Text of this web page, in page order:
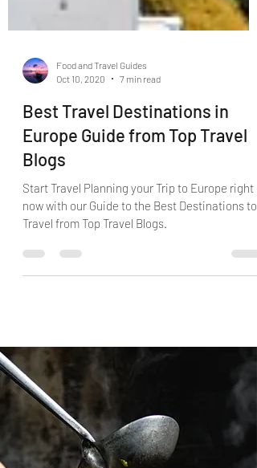
Oct 10, 2020
7 min read
Best Travel Destinations in
Europe Guide from Top Travel
Blogs
Start Travel Planning your Trip to Europe right
now with our Guide to the Best Destinations to
Travel from Top Travel Blogs.